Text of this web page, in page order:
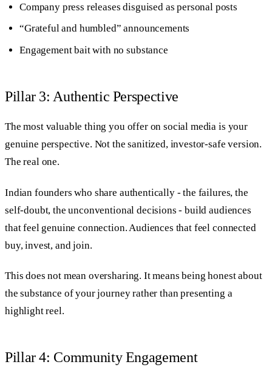
Company press releases disguised as personal posts
“Grateful and humbled” announcements
Engagement bait with no substance
Pillar 3: Authentic Perspective
The most valuable thing you offer on social media is your
genuine perspective. Not the sanitized, investor-safe version.
The real one.
Indian founders who share authentically - the failures, the
self-doubt, the unconventional decisions - build audiences
that feel genuine connection. Audiences that feel connected
buy, invest, and join.
This does not mean oversharing. It means being honest about
the substance of your journey rather than presenting a
highlight reel.
Pillar 4: Community Engagement